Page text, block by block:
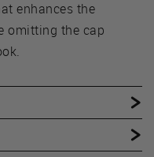
enhances the
omitting the cap